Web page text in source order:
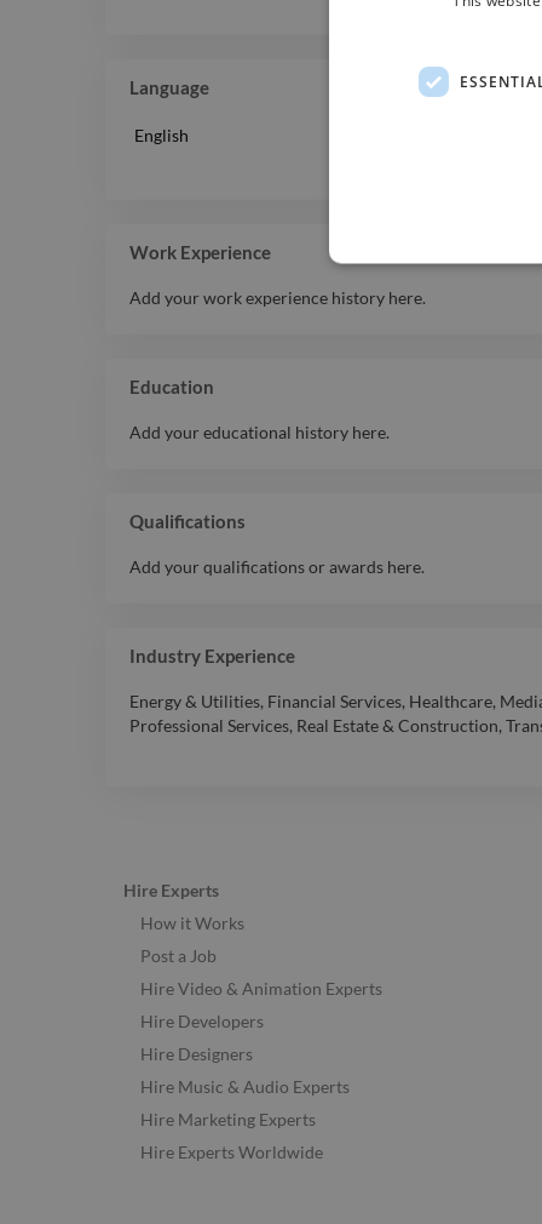
Language
English
Work Experience
Add your work experience history here.
Education
Add your educational history here.
Qualifications
Add your qualifications or awards here.
Industry Experience
Energy & Utilities, Financial Services, Healthcare,
Professional Services, Real Estate & Construction,
Hire Experts
How it Works
Post a Job
Hire Video & Animation Experts
Hire Developers
Hire Designers
Hire Music & Audio Experts
Hire Marketing Experts
Hire Experts Worldwide